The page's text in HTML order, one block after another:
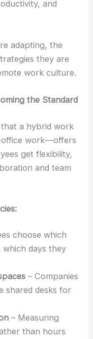
and
adapting, the
they are
work culture.
the Standard
that a hybrid work
work—offers
get flexibility,
and team
choose which
days they
– Companies
shared desks for
– Measuring
than hours